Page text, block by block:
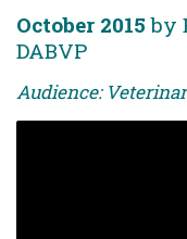
October 2015 by
DABVP
Audience: